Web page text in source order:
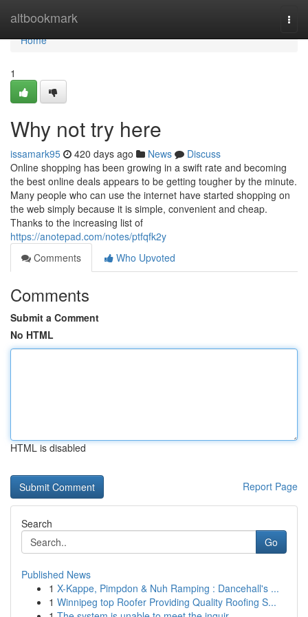
altbookmark
Home
Home
1
Why not try here
issamark95 420 days ago News
Discuss
Online shopping has been growing in a swift rate and becoming
the best online deals appears to be getting tougher by the minute.
Many people who can use the internet have started shopping on
the web simply because it is simple, convenient and cheap.
Thanks to the increasing list of
https://anotepad.com/notes/ptfqfk2y
Comments
Who Upvoted
Comments
Submit a Comment
No HTML
HTML is disabled
Report Page
Search
Go
Published News
1 X-Kappe, Pimpdon & Nuh Ramping : Dancehall's ...
1 Winnipeg top Roofer Providing Quality Roofing S...